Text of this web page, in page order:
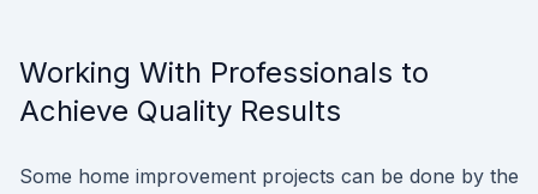
Working With Professionals to
Achieve Quality Results
Some home improvement projects can be done by the